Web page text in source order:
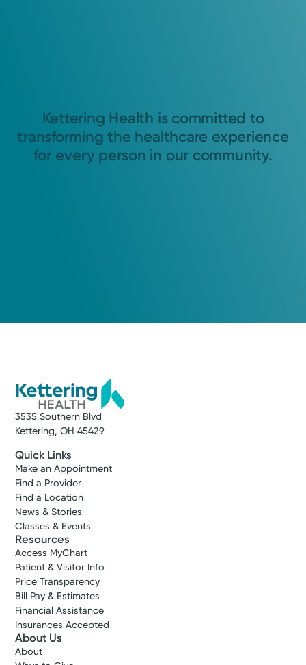
Kettering Health is committed to
transforming the healthcare experience
for every person in our community.
3535 Southern Blvd
Kettering, OH 45429
Quick Links
Make an Appointment
Find a Provider
Find a Location
News & Stories
Classes & Events
Resources
Access MyChart
Patient & Visitor Info
Price Transparency
Bill Pay & Estimates
Financial Assistance
Insurances Accepted
About Us
About